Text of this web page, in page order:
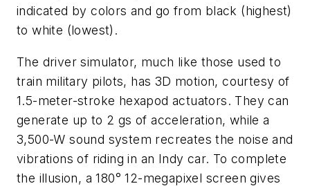
indicated by colors and go from black (highest)
to white (lowest).
The driver simulator, much like those used to
train military pilots, has 3D motion, courtesy of
1.5-meter-stroke hexapod actuators. They can
generate up to 2 gs of acceleration, while a
3,500-W sound system recreates the noise and
vibrations of riding in an Indy car. To complete
the illusion, a 180° 12-megapixel screen gives